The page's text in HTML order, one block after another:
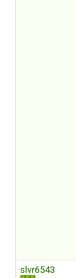
slvr6543